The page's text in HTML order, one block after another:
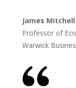
James Mitchell
Professor of
Warwick